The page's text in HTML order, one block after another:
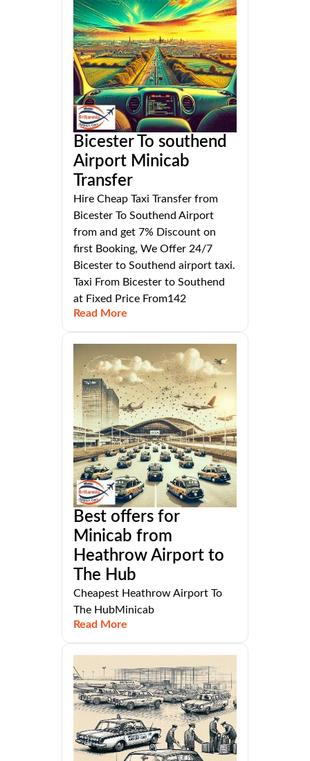
Bicester To southend
Airport Minicab
Transfer
Hire Cheap Taxi Transfer from
Bicester To Southend Airport
from and get 7% Discount on
first Booking, We Offer 24/7
Bicester to Southend airport taxi.
Taxi From Bicester to Southend
at Fixed Price From142
Read More
Best offers for
Minicab from
Heathrow Airport to
The Hub
Cheapest Heathrow Airport To
The HubMinicab
Read More